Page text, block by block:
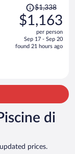
Price
was
$1,338,
is
$1,338
$1,163
per person
Sep 17 - Sep 20
found 21 hours ago
di
prices.